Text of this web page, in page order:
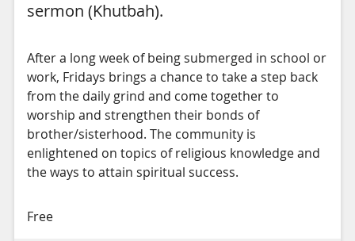
sermon (Khutbah).
After a long week of being submerged in school or
work, Fridays brings a chance to take a step back
from the daily grind and come together to
worship and strengthen their bonds of
brother/sisterhood. The community is
enlightened on topics of religious knowledge and
the ways to attain spiritual success.
Free